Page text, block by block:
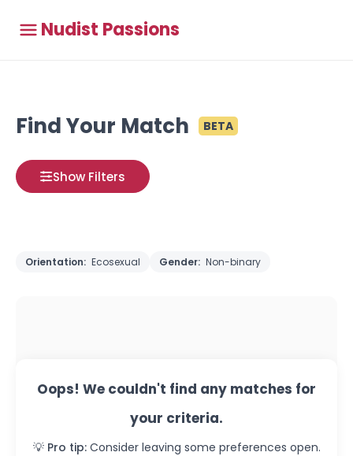
Nudist Passions
Find Your Match BETA
Show Filters
Orientation: Ecosexual Gender: Non-binary
Oops! We couldn't find any matches for
your criteria.
💡 Pro tip: Consider leaving some preferences open.